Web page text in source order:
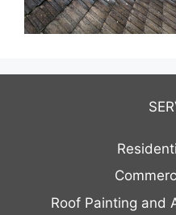
Roof Painting and